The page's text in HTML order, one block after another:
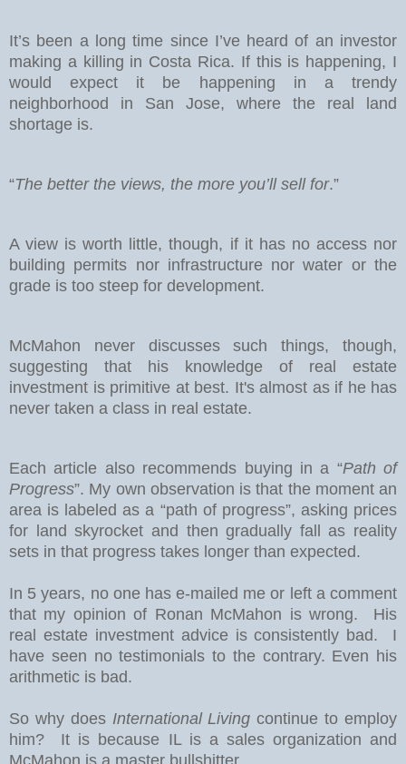
It’s been a long time since I’ve heard of an investor
making a killing in Costa Rica. If this is happening, I
would expect it be happening in a trendy
neighborhood in San Jose, where the real land
shortage is.
“The better the views, the more you’ll sell for.”
A view is worth little, though, if it has no access nor
building permits nor infrastructure nor water or the
grade is too steep for development.
McMahon never discusses such things, though,
suggesting that his knowledge of real estate
investment is primitive at best. It's almost as if he has
never taken a class in real estate.
Each article also recommends buying in a “Path of
Progress”. My own observation is that the moment an
area is labeled as a “path of progress”, asking prices
for land skyrocket and then gradually fall as reality
sets in that progress takes longer than expected.
In 5 years, no one has e-mailed me or left a comment
that my opinion of Ronan McMahon is wrong. His
real estate investment advice is consistently bad. I
have seen no testimonials to the contrary. Even his
arithmetic is bad.
So why does International Livingcontinue to employ
him? It is because IL is a sales organization and
McMahon is a master bullshitter.